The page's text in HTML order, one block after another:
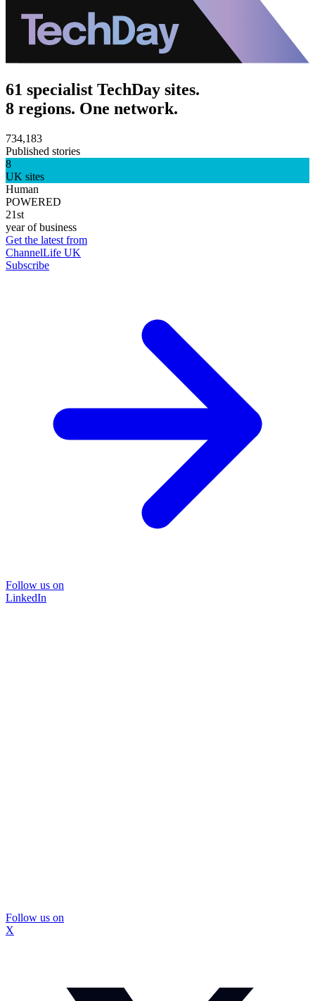
61 specialist TechDay sites.
8 regions. One network.
734,183
Published stories
8
UK sites
Human
POWERED
21st
year of business
Get the latest from
ChannelLife UK
Subscribe
Follow us on
LinkedIn
Follow us on
X